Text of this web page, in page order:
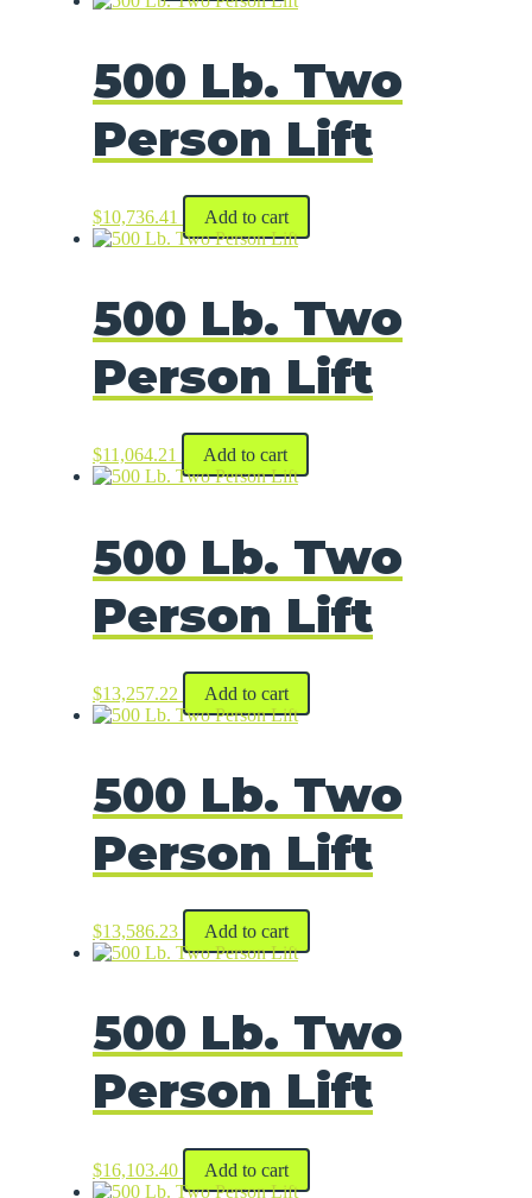
500 Lb. Two
Person Lift
$10,736.41 Add to cart
500 Lb. Two
Person Lift
$11,064.21 Add to cart
500 Lb. Two
Person Lift
$13,257.22 Add to cart
500 Lb. Two
Person Lift
$13,586.23 Add to cart
500 Lb. Two
Person Lift
$16,103.40 Add to cart